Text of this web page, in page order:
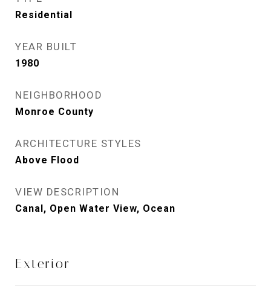
Residential
YEAR BUILT
1980
NEIGHBORHOOD
Monroe County
ARCHITECTURE STYLES
Above Flood
VIEW DESCRIPTION
Canal, Open Water View, Ocean
Exterior